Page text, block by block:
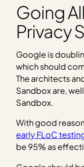
Going
Privacy
Google is
which should
The architects
Sandbox are,
Sandbox.
With good
early FLoC
be 95% as